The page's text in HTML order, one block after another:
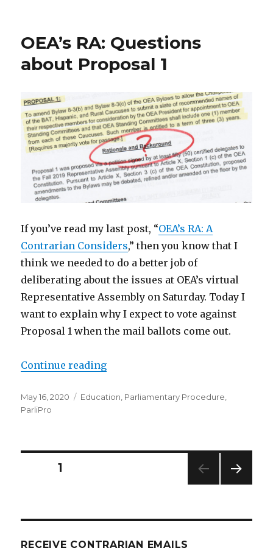
OEA’s RA: Questions
about Proposal 1
If you’ve read my last post, “OEA’s RA: A
Contrarian Considers,” then you know that I
think we needed to do a better job of
deliberating about the issues at OEA’s virtual
Representative Assembly on Saturday. Today I
want to explain why I expect to vote against
Proposal 1 when the mail ballots come out.
Continue reading“OEA’s RA: Questions about
Posted
on
May 16, 2020 Categories
Education Parliamentary Procedure
ParliPro
Posts
PAGE1
RECEIVE CONTRARIAN EMAILS